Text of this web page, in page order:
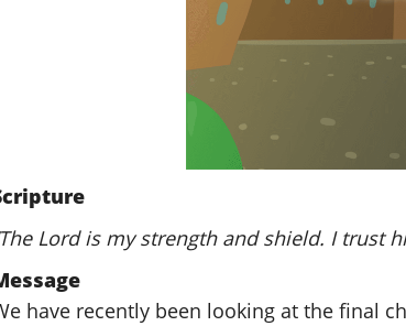
Lord is my strength and shield. I trust
have recently been looking at the final